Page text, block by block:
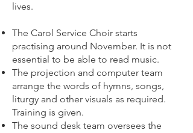
lives.
The Carol Service Choir starts
practising around November. It is not
essential to be able to read music.
The projection and computer team
arrange the words of hymns, songs,
liturgy and other visuals as required.
Training is given.
The sound desk team oversees the